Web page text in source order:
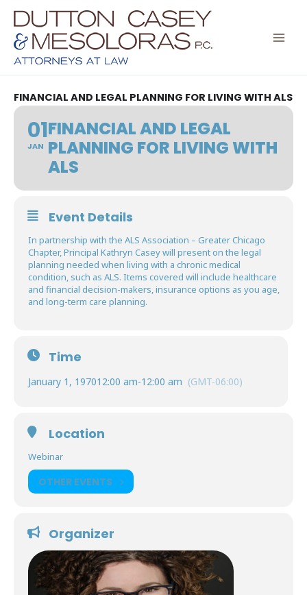
Skip
content
FINANCIAL AND LEGAL PLANNING FOR LIVING WITH ALS
01
JAN
FINANCIAL AND LEGAL
PLANNING FOR LIVING WITH
ALS
Event Details
In partnership with the ALS Association – Greater Chicago
Chapter, Principal Kathryn Casey will present on the legal
planning needed when living with a chronic medical
condition, such as ALS. Items covered will include healthcare
and financial decision-makers, insurance options as you age,
and long-term care planning.
Time
January 1, 197012:00 am-12:00 am (GMT-06:00)
Location
Webinar
OTHER EVENTS
Organizer